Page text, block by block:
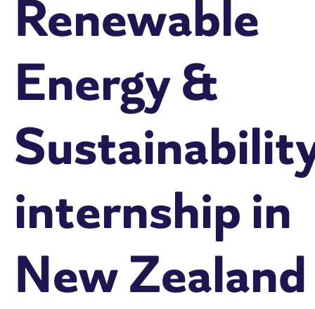
Renewable
Energy &
internship in
New Zealand